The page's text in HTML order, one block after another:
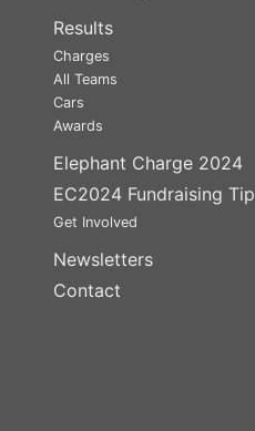
Results
Charges
All Teams
Cars
Awards
Elephant Charge 2024
EC2024 Fundraising
Get Involved
Newsletters
Contact